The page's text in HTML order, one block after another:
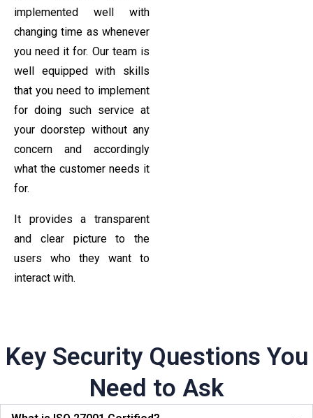
implemented well with
changing time as whenever
you need it for. Our team is
well equipped with skills
that you need to implement
for doing such service at
your doorstep without any
concern and accordingly
what the customer needs it
for.
It provides a transparent
and clear picture to the
users who they want to
interact with.
Key Security Questions You
Need to Ask